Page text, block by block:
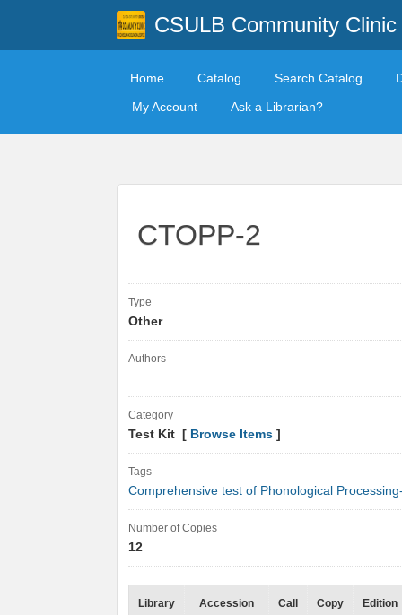
CSULB Community Clinic
Home Catalog Search Catalog
My Account
Ask a Librarian?
CTOPP-2
Type
Other
Authors
Category
Test Kit [ Browse Items ]
Tags
Comprehensive test of Phonological
Number of Copies
12
Library
Accession
Call
Copy
Edition